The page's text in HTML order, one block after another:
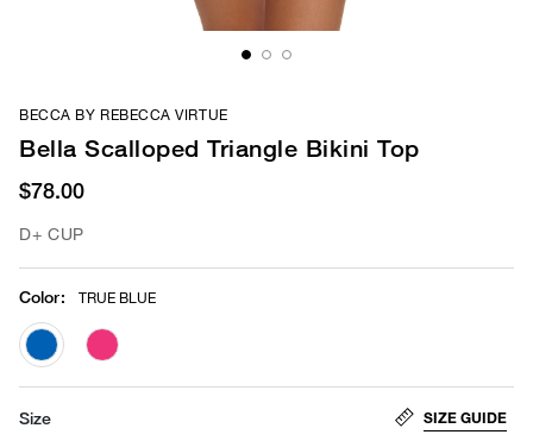
BECCA BY REBECCA VIRTUE
Bella Scalloped Triangle Bikini Top
$78.00
D+ CUP
Color: TRUE BLUE
selected
Size SIZE GUIDE